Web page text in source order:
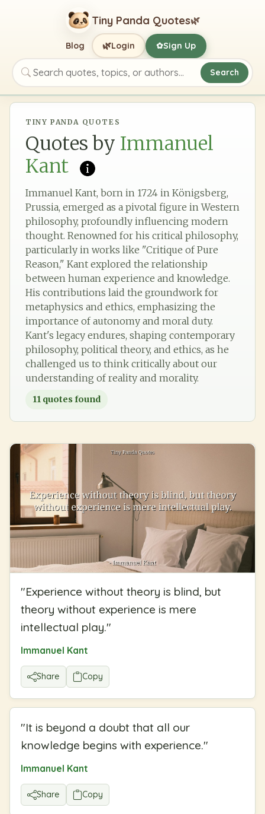
Tiny Panda Quotes🌿
Search quotes, topics, or authors
Search
Blog 🌿Login ✿Sign Up
TINY PANDA QUOTES
Quotes by Immanuel
Kant
Immanuel Kant, born in 1724 in Königsberg,
Prussia, emerged as a pivotal figure in Western
philosophy, profoundly influencing modern
thought. Renowned for his critical philosophy,
particularly in works like "Critique of Pure
Reason," Kant explored the relationship
between human experience and knowledge.
His contributions laid the groundwork for
metaphysics and ethics, emphasizing the
importance of autonomy and moral duty.
Kant's legacy endures, shaping contemporary
philosophy, political theory, and ethics, as he
challenged us to think critically about our
understanding of reality and morality.
11 quotes found
"Experience without theory is blind, but
theory without experience is mere
intellectual play."
Immanuel Kant
Share Copy
"It is beyond a doubt that all our
knowledge begins with experience."
Immanuel Kant
Share Copy